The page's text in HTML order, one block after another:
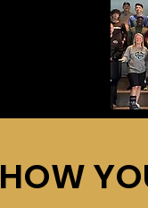
HOW